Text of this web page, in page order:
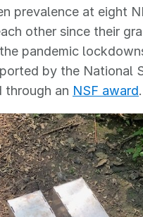
prevalence at eight
other since their
pandemic
by the National
through an NSF award.